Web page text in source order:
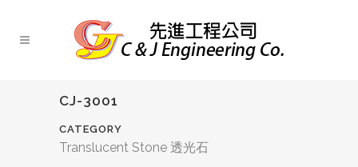
CJ-3001
CATEGORY
Translucent Stone 透光石